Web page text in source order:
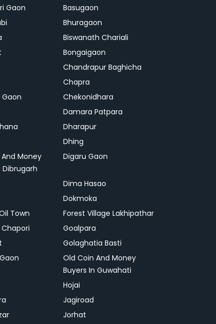
Gaon
Basugaon
Bhuragaon
Biswanath Chariali
Bongaigaon
Chandrapur Baghicha
Chapra
Chekonidhara
Damara Patpara
Dharapur
Dhing
Money
Dibrugarh
Digaru Gaon
Dima Hasao
Dokmoka
Town
Forest Village Lakhipathar
Goalpara
Golaghatia Basti
Old Coin And Money
Buyers In Guwahati
Hojai
Jagiroad
Jorhat